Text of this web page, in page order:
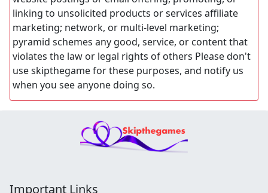
linking to unsolicited products or services affiliate
marketing; network, or multi-level marketing;
pyramid schemes any good, service, or content that
violates the law or legal rights of others Please don't
use skipthegame for these purposes, and notify us
when you see anyone doing so.
Important Links